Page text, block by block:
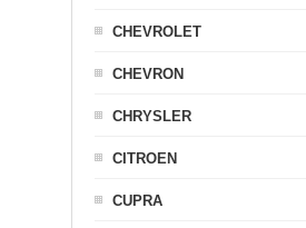
CHEVROLET
CHEVRON
CHRYSLER
CITROEN
CUPRA